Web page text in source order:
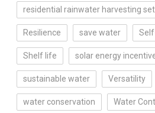
residential rainwater harvesting
Resilience save water
Shelf life solar energy
sustainable water Versatility
water conservation Water